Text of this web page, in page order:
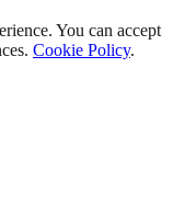
You can accept
Cookie Policy.